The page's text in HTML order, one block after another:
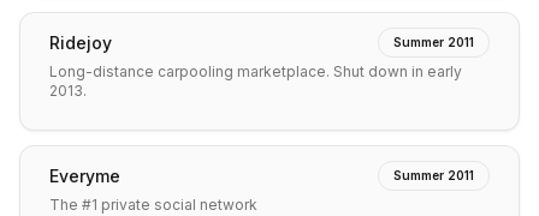
Ridejoy Summer 2011
Long-distance carpooling marketplace. Shut down in early
2013.
Everyme Summer 2011
The #1 private social network